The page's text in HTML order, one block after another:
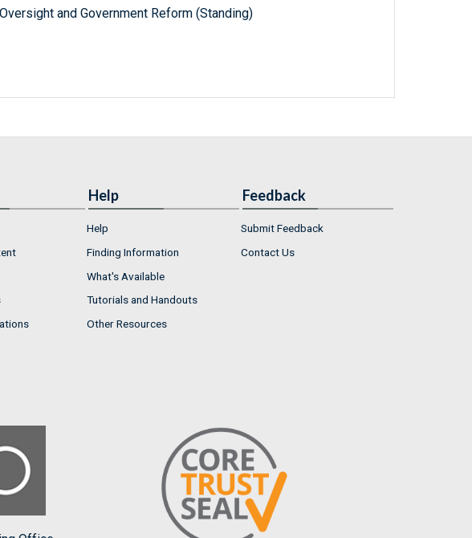
and Government Reform (Standing)
Help
Help
Finding Information
What's Available
Tutorials and Handouts
Other Resources
Feedback
Submit Feedback
Contact Us